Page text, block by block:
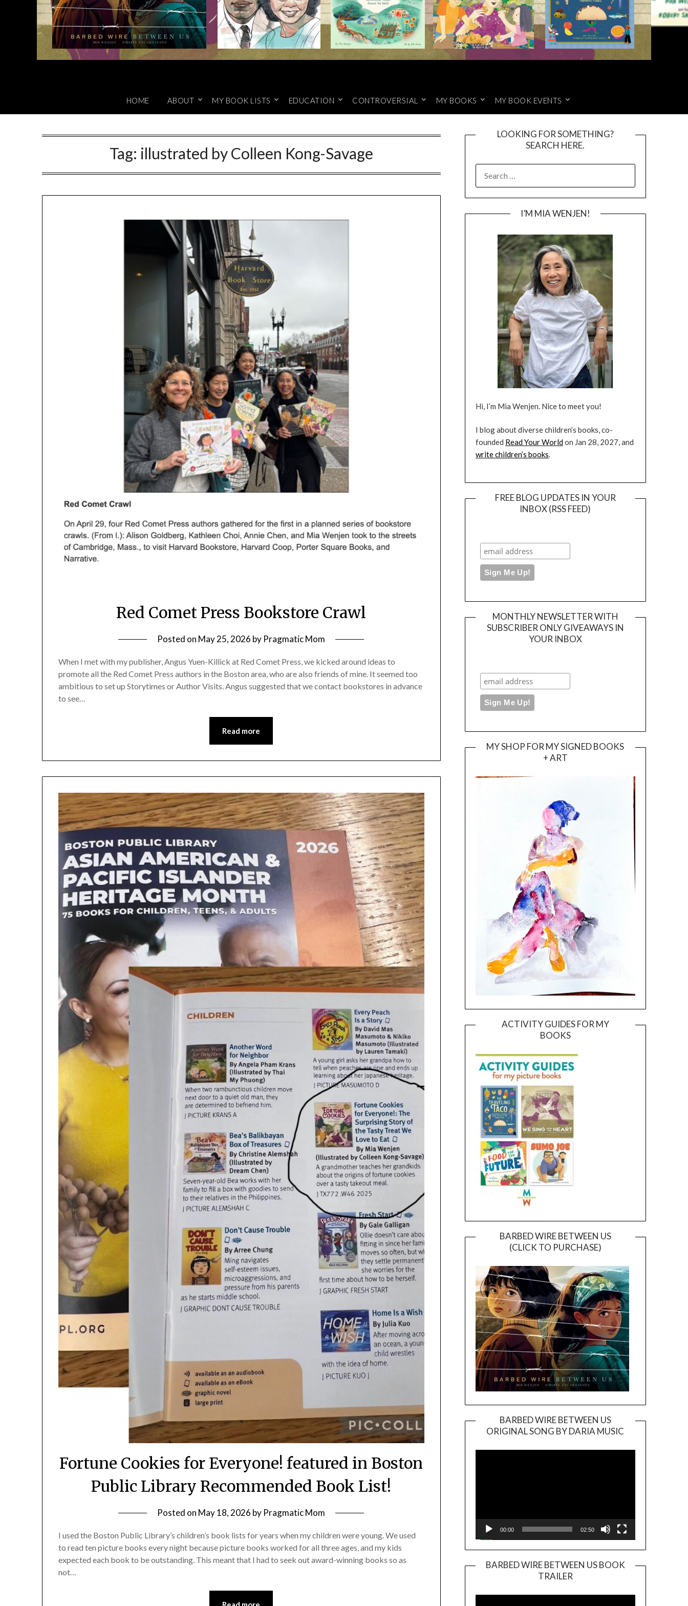
HOME ABOUT MY BOOK LISTS EDUCATION CONTROVERSIAL MY BOOKS MY BOOK EVENTS
Tag: illustrated by Colleen Kong-Savage
Red Comet Press Bookstore Crawl
Posted on May 25, 2026 by Pragmatic Mom
When I met with my publisher, Angus Yuen-Killick at Red Comet Press, we kicked around ideas to
promote all the Red Comet Press authors in the Boston area, who are also friends of mine. It seemed too
ambitious to set up Storytimes or Author Visits. Angus suggested that we contact bookstores in advance
to see…
Read more
Fortune Cookies for Everyone! featured in Boston
Public Library Recommended Book List!
Posted on May 18, 2026 by Pragmatic Mom
I used the Boston Public Library’s children’s book lists for years when my children were young. We used
to read ten picture books every night because picture books worked for all three ages, and my kids
expected each book to be outstanding. This meant that I had to seek out award-winning books so as
not…
LOOKING FOR SOMETHING?
SEARCH HERE.
FOR:
I’M MIA WENJEN!
Hi, I’m Mia Wenjen. Nice to meet you!
I blog about diverse children’s books, co-
founded Read Your Worldon Jan 28, 2027, and
write children’s books.
FREE BLOG UPDATES IN YOUR
INBOX (RSS FEED)
MONTHLY NEWSLETTER WITH
SUBSCRIBER ONLY GIVEAWAYS IN
YOUR INBOX
MY SHOP FOR MY SIGNED BOOKS
+ ART
ACTIVITY GUIDES FOR MY
BOOKS
BARBED WIRE BETWEEN US
(CLICK TO PURCHASE)
BARBED WIRE BETWEEN US
ORIGINAL SONG BY DARIA MUSIC
Player
00:00 02:50
BARBED WIRE BETWEEN US BOOK
TRAILER
Player